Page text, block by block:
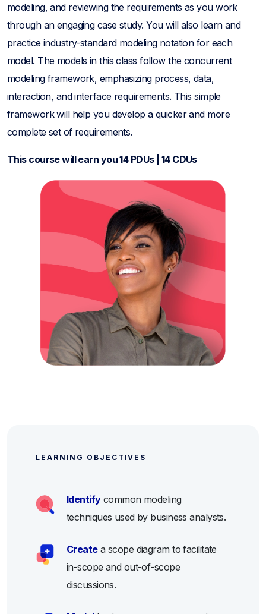
modeling, and reviewing the requirements as you work
through an engaging case study. You will also learn and
practice industry-standard modeling notation for each
model. The models in this class follow the concurrent
modeling framework, emphasizing process, data,
interaction, and interface requirements. This simple
framework will help you develop a quicker and more
complete set of requirements.
This course will earn you 14 PDUs | 14 CDUs
LEARNING OBJECTIVES
Identifycommon modeling
techniques used by business analysts.
Createa scope diagram to facilitate
in-scope and out-of-scope
discussions.